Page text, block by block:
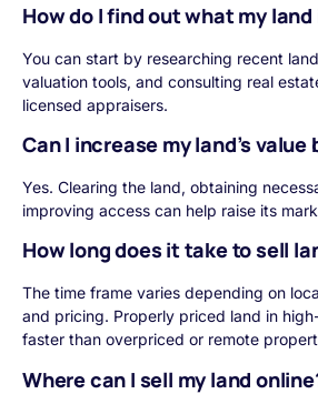
How do I find out what my
You can start by researching recent
valuation tools, and consulting real
licensed appraisers.
Can I increase my land’s
Yes. Clearing the land, obtaining
improving access can help raise its
How long does it take to sell
The time frame varies depending on
and pricing. Properly priced land in
faster than overpriced or remote
Where can I sell my land